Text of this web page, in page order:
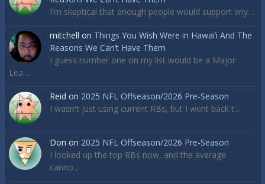
I'm skeptical that enough people would support any…
mitchell on Things You Wish Were in Hawai’i And The
Reasons We Can’t Have Them
I guess number one on my list would be a Major
Lea…
Reid on 2025 NFL Offseason/2026 Pre-Season
I wasn't just using current RBs, but I went back t…
Don on 2025 NFL Offseason/2026 Pre-Season
I looked up the top RBs now, and the average
canno…